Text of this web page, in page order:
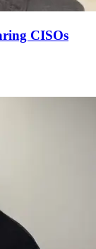
CISOs